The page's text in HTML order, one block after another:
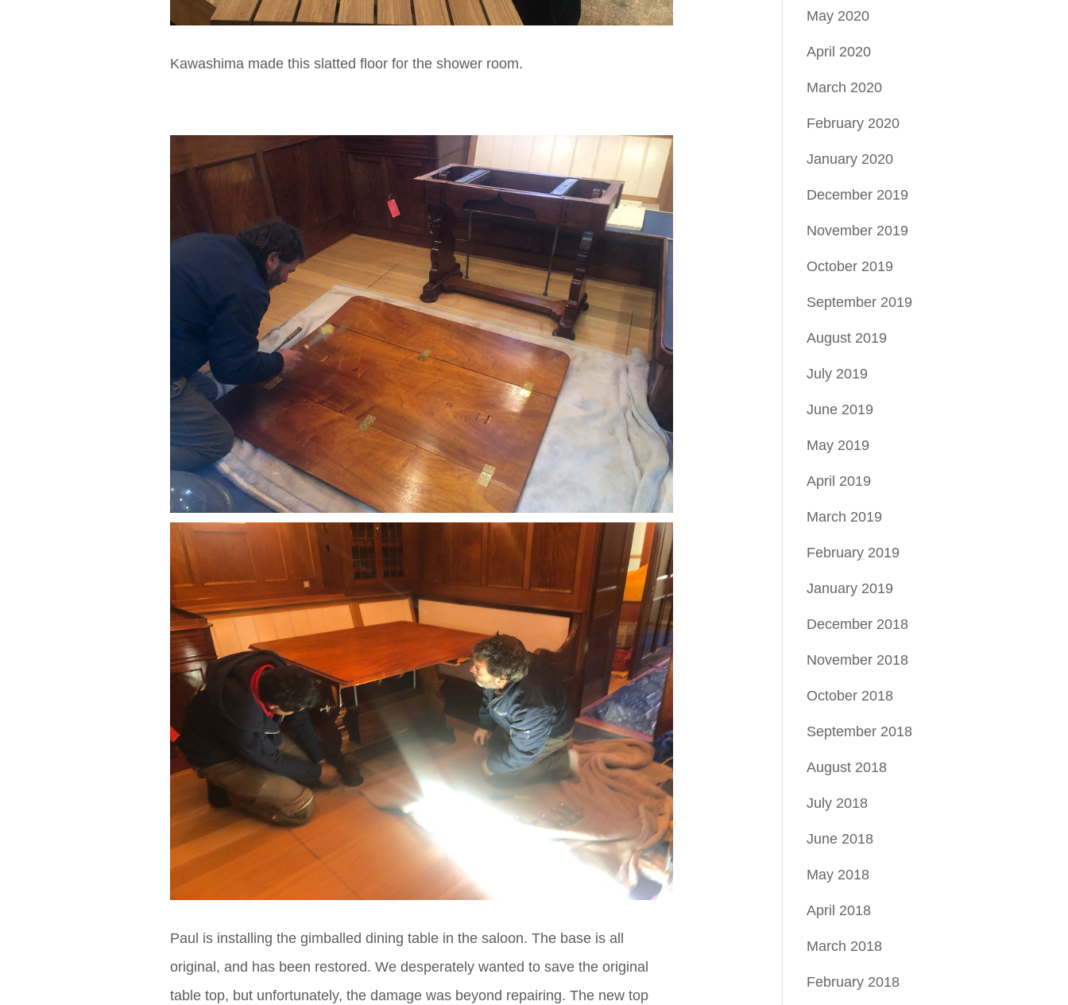
Kawashima made this slatted floor for the shower room.
Paul is installing the gimballed dining table in the saloon. The base is all
original, and has been restored. We desperately wanted to save the original
table top, but unfortunately, the damage was beyond repairing. The new top
May 2020
April 2020
March 2020
February 2020
January 2020
December 2019
November 2019
October 2019
September 2019
August 2019
July 2019
June 2019
May 2019
April 2019
March 2019
February 2019
January 2019
December 2018
November 2018
October 2018
September 2018
August 2018
July 2018
June 2018
May 2018
April 2018
March 2018
February 2018